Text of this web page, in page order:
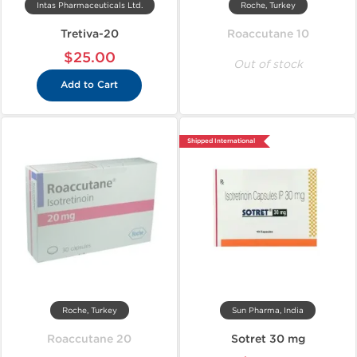
Intas Pharmaceuticals Ltd.
Tretiva-20
$25.00
Add to Cart
Roche, Turkey
Roaccutane 10
Out of stock
Roche, Turkey
Roaccutane 20
Shipped International
Sun Pharma, India
Sotret 30 mg